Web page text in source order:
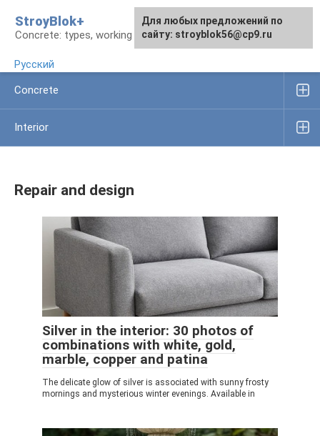
content
StroyBlok+
Concrete: types, working rules, products
Русский
Concrete
Interior
Repair and design
Silver in the interior: 30 photos of
combinations with white, gold,
marble, copper and patina
The delicate glow of silver is associated with sunny frosty
mornings and mysterious winter evenings. Available in
For any suggestions regarding
the site:[email protected]
For any suggestions regarding
the site:[email protected]
Для любых предложений по
сайту: stroyblok56@cp9.ru